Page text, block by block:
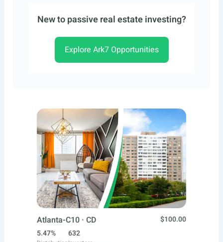
New to passive real estate investing?
Explore Ark7 Opportunities
Atlanta-C10 · CD
$100.00
5.47%
632